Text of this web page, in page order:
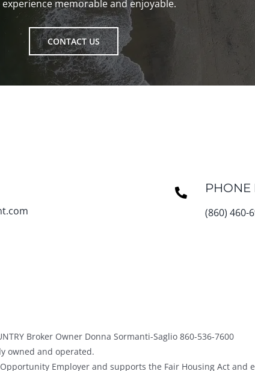
experience memorable and enjoyable.
CONTACT US
PHONE
(860) 460-
Broker Owner Donna Sormanti-Saglio 860-536-7600
owned and operated.
Opportunity Employer and supports the Fair Housing Act